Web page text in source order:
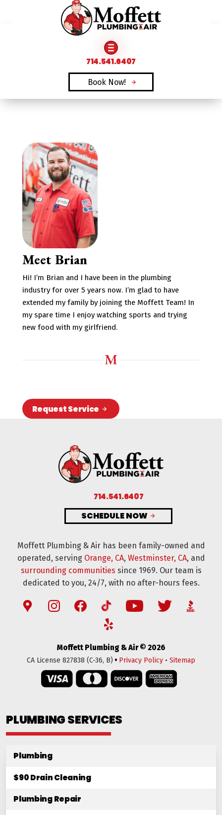
FAMILY OWNED & OPERATED SINCE 1969
714.541.6407
Book Now!
Meet Brian
Hi! I’m Brian and I have been in the plumbing
industry for over 5 years now. I’m glad to have
extended my family by joining the Moffett Team! In
my spare time I enjoy watching sports and trying
new food with my girlfriend.
Request Service
714.541.6407
SCHEDULE NOW
Moffett Plumbing & Air has been family-owned and
operated, serving Orange, CA, Westminster, CA, and
surrounding communities since 1969. Our team is
dedicated to you, 24/7, with no after-hours fees.
Moffett Plumbing & Air © 2026
CA License 827838 (C-36, B) • Privacy Policy • Sitemap
PLUMBING SERVICES
Plumbing
$90 Drain Cleaning
Plumbing Repair